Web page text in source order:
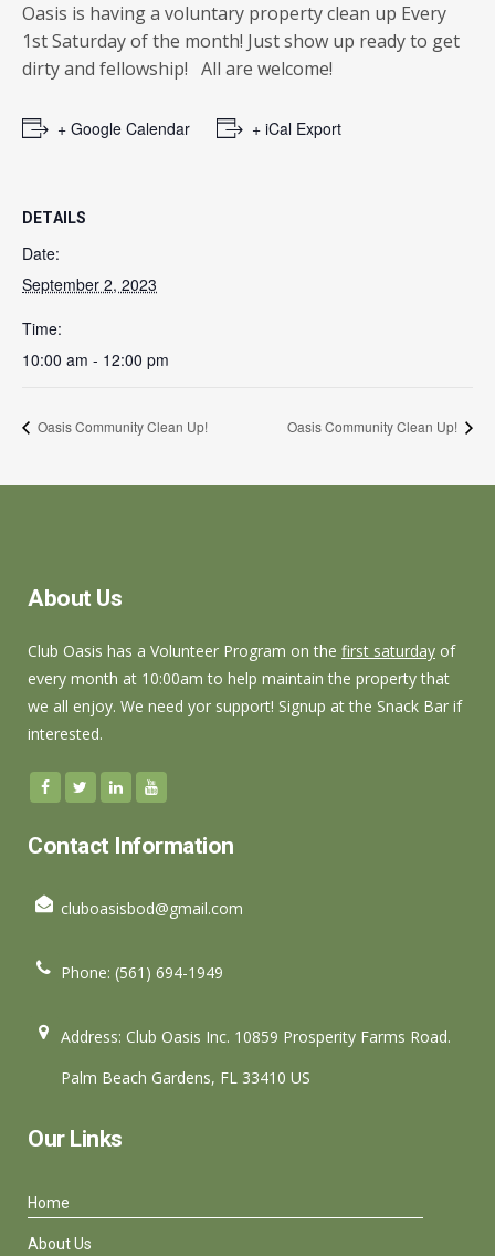
Oasis is having a voluntary property clean up Every
1st Saturday of the month! Just show up ready to get
dirty and fellowship! All are welcome!
+ Google Calendar + iCal Export
DETAILS
Date:
September 2, 2023
Time:
10:00 am - 12:00 pm
Oasis Community Clean Up! Oasis Community Clean Up!
About Us
Club Oasis has a Volunteer Program on the first saturday of
every month at 10:00am to help maintain the property that
we all enjoy. We need yor support! Signup at the Snack Bar if
interested.
Contact Information
cluboasisbod@gmail.com
Phone: (561) 694-1949
Address: Club Oasis Inc. 10859 Prosperity Farms Road.
Palm Beach Gardens, FL 33410 US
Our Links
Home
About Us